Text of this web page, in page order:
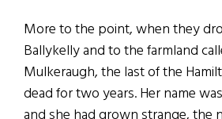
More to the point, when they
Ballykelly and to the farmland
Mulkeraugh, the last of the
dead for two years. Her name